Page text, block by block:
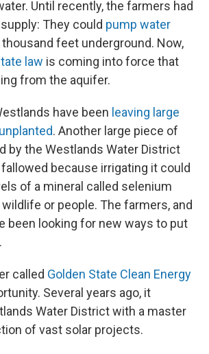
Until recently, the farmers had
They could pump water
thousand feet underground. Now,
law is coming into force that
from the aquifer.
have been leaving large
. Another large piece of
by the Westlands Water District
because irrigating it could
of a mineral called selenium
or people. The farmers, and
been looking for new ways to put
called Golden State Clean Energy
Several years ago, it
Water District with a master
of vast solar projects.